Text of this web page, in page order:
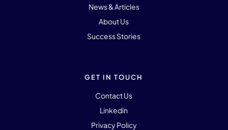
News & Articles
About Us
Success Stories
GET IN TOUCH
Contact Us
Linkedin
Privacy Policy